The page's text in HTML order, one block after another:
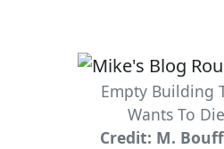
Empty Building
Wants To Die
Credit: M.